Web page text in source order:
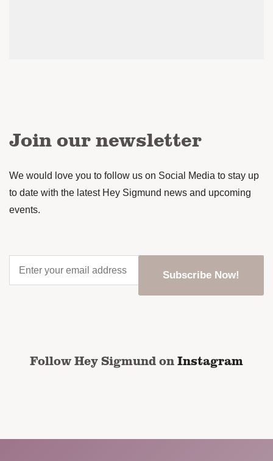
Join our newsletter
We would love you to follow us on Social Media to stay up
to date with the latest Hey Sigmund news and upcoming
events.
your
email
Follow Hey Sigmund onInstagram